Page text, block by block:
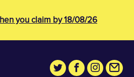
you claim by 18/08/26